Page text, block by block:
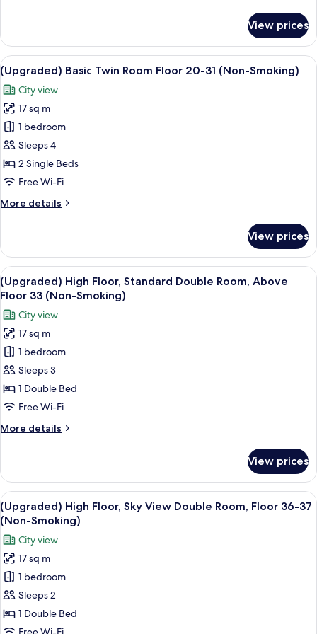
Single,
9F,
Single
Use,
Non
Smoking
View prices
View
all
photos
for
(Upgraded)
Basic
Twin
Room
20-
Smoking)
A hotel room with two beds, a desk,
8
(Upgraded) Basic Twin Room Floor 20-31 (Non-Smoking)
City view
17 sq m
1 bedroom
Sleeps 4
2 Single Beds
Free Wi-Fi
More details
More
Basic
Twin
Room
Floor
31
(Non-
Smoking)
View prices
View
all
photos
for
(Upgraded)
High
Floor,
Standard
Double
Above
(Non-
Smoking)
A hotel room with a large bed, a red
7
(Upgraded) High Floor, Standard Double Room, Above
Floor 33 (Non-Smoking)
City view
17 sq m
1 bedroom
Sleeps 3
1 Double Bed
Free Wi-Fi
More details
More
High
Floor,
Standard
Double
Room,
Above
Floor
33
(Non-
Smoking)
View prices
View
all
photos
for
(Upgraded)
High
Floor,
Sky
View
A hotel room with a large bed, a
6
(Upgraded) High Floor, Sky View Double Room, Floor 36-37
(Non-Smoking)
City view
17 sq m
1 bedroom
Sleeps 2
1 Double Bed